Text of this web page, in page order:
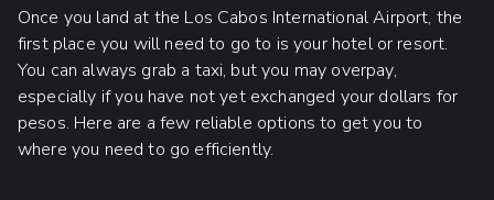
Once you land at the Los Cabos International Airport, the
first place you will need to go to is your hotel or resort.
You can always grab a taxi, but you may overpay,
especially if you have not yet exchanged your dollars for
pesos. Here are a few reliable options to get you to
where you need to go efficiently.